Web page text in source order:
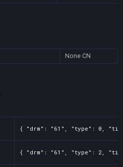
None CN
{ "drm": "61", "type": 0,
{ "drm": "61", "type": 2,